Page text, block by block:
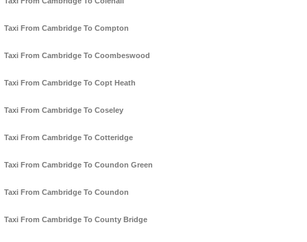
Taxi From Cambridge To Compton
Taxi From Cambridge To Coombeswood
Taxi From Cambridge To Copt Heath
Taxi From Cambridge To Coseley
Taxi From Cambridge To Cotteridge
Taxi From Cambridge To Coundon Green
Taxi From Cambridge To Coundon
Taxi From Cambridge To County Bridge